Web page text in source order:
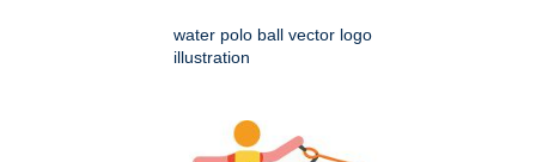
water polo ball vector logo
illustration